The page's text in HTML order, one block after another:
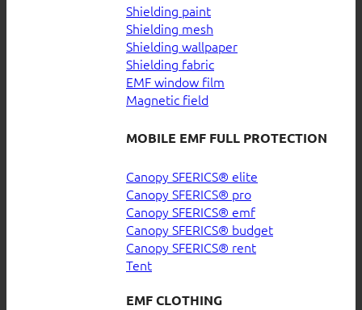
Shielding paint
Shielding mesh
Shielding wallpaper
Shielding fabric
EMF window film
Magnetic field
MOBILE EMF FULL PROTECTION
Canopy SFERICS® elite
Canopy SFERICS® pro
Canopy SFERICS® emf
Canopy SFERICS® budget
Canopy SFERICS® rent
Tent
EMF CLOTHING